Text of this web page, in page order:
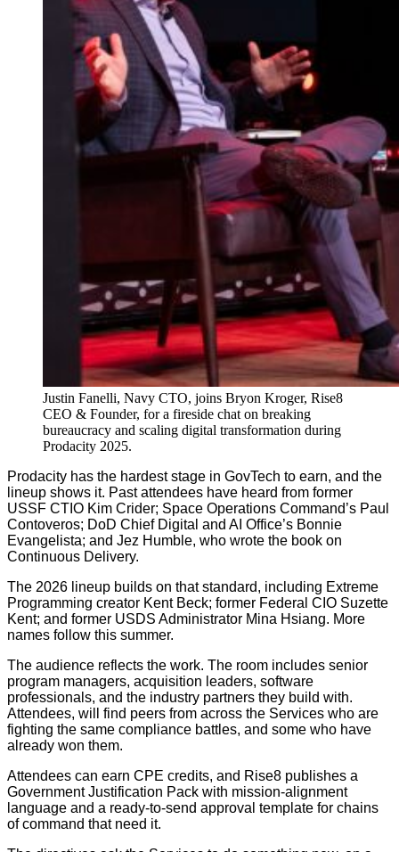
Justin Fanelli, Navy CTO, joins Bryon Kroger, Rise8
CEO & Founder, for a fireside chat on breaking
bureaucracy and scaling digital transformation during
Prodacity 2025.
Prodacity has the hardest stage in GovTech to earn, and the
lineup shows it. Past attendees have heard from former
USSF CTIO Kim Crider; Space Operations Command’s Paul
Contoveros; DoD Chief Digital and AI Office’s Bonnie
Evangelista; and Jez Humble, who wrote the book on
Continuous Delivery.
The 2026 lineup builds on that standard, including Extreme
Programming creator Kent Beck; former Federal CIO Suzette
Kent; and former USDS Administrator Mina Hsiang. More
names follow this summer.
The audience reflects the work. The room includes senior
program managers, acquisition leaders, software
professionals, and the industry partners they build with.
Attendees, will find peers from across the Services who are
fighting the same compliance battles, and some who have
already won them.
Attendees can earn CPE credits, and Rise8 publishes a
Government Justification Pack with mission-alignment
language and a ready-to-send approval template for chains
of command that need it.